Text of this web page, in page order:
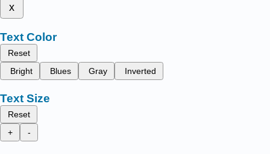
x
Text Color
Reset
Bright
Blues Gray Inverted
Text Size
Reset
+
-